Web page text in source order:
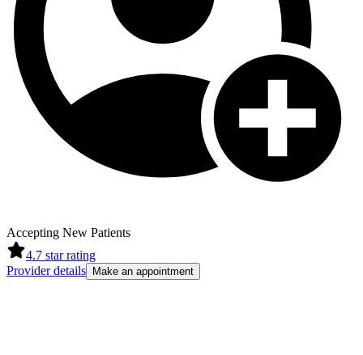
Accepting New Patients
4.7 star rating
Provider details
Make an appointment